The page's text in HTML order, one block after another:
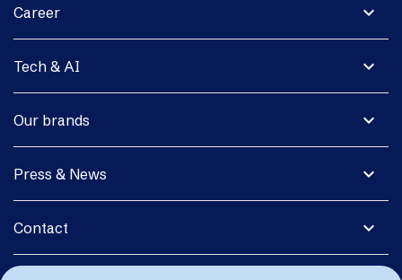
expand_more
Career
expand_more
Tech & AI
expand_more
Our brands
expand_more
Press & News
expand_more
Contact